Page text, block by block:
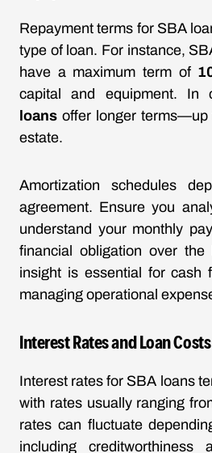
Repayment terms for SBA
type of loan. For instance,
have a maximum term of
capital and equipment. In
loans offer longer terms—up
estate.
Amortization schedules
agreement. Ensure you
understand your monthly
financial obligation over
insight is essential for cash
managing operational
Interest Rates and Loan Costs
Interest rates for SBA loans
with rates usually ranging
rates can fluctuate
including creditworthiness